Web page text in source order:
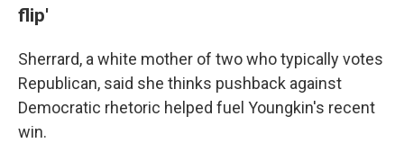
flip'
Sherrard, a white mother of two who typically votes
Republican, said she thinks pushback against
Democratic rhetoric helped fuel Youngkin's recent
win.